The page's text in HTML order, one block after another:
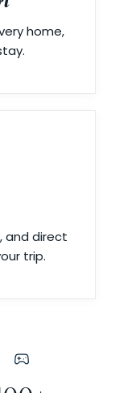
home,
and direct
trip.